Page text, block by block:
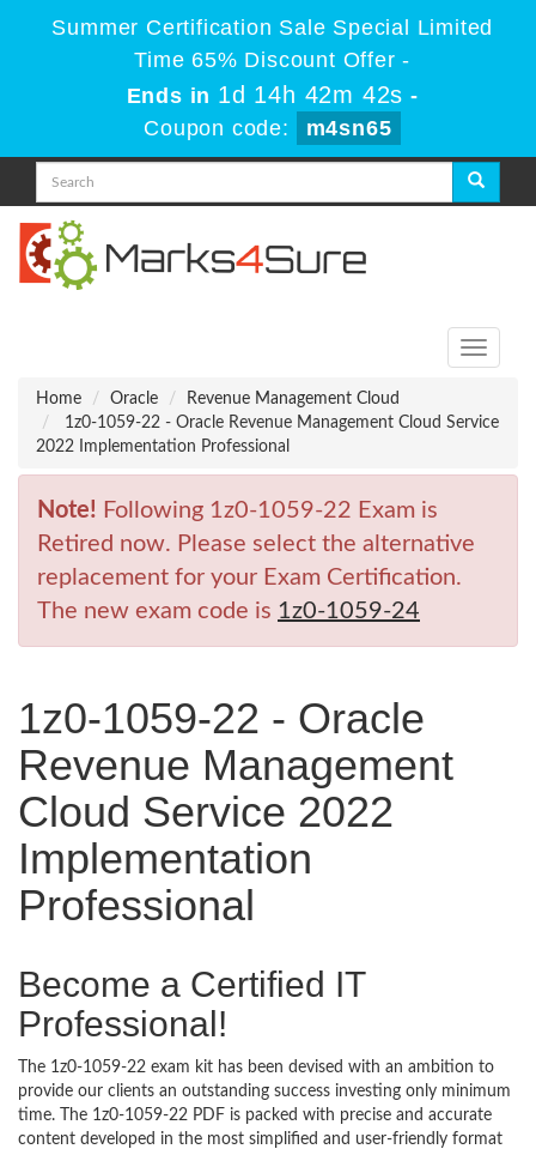
Summer Certification Sale Special Limited
Time 65% Discount Offer -
Ends in 1d 14h 42m 42s -
Coupon code:
m4sn65
Toggle
Home
Oracle
Revenue Management Cloud
1z0-1059-22 - Oracle Revenue Management Cloud Service
2022 Implementation Professional
Note! Following 1z0-1059-22 Exam is
Retired now. Please select the alternative
replacement for your Exam Certification.
The new exam code is 1z0-1059-24
1z0-1059-22 - Oracle
Revenue Management
Cloud Service 2022
Implementation
Professional
Become a Certified IT
Professional!
The 1z0-1059-22 exam kit has been devised with an ambition to
provide our clients an outstanding success investing only minimum
time. The 1z0-1059-22 PDF is packed with precise and accurate
content developed in the most simplified and user-friendly format